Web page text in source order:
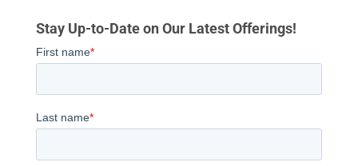
Stay Up-to-Date on Our Latest Offerings!